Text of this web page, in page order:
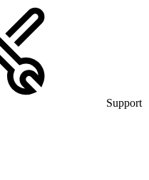
Support